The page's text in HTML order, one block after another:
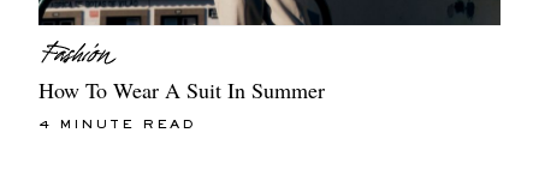
How To Wear A Suit In Summer
4 MINUTE READ